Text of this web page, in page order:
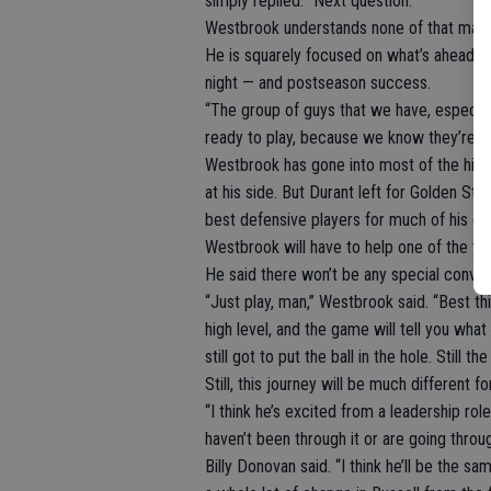
Westbrook understands none of that
He is squarely focused on what’s ahead:
night — and postseason success.
“The group of guys that we have,
ready to play, because we know they’re
Westbrook has gone into most of the
at his side. But Durant left for Golden
best defensive players for much of his
Westbrook will have to help one of the
He said there won’t be any special
“Just play, man,” Westbrook said. “Best
high level, and the game will tell you
still got to put the ball in the hole. Still
Still, this journey will be much different
“I think he’s excited from a leadership
haven’t been through it or are going
Billy Donovan said. “I think he’ll be the